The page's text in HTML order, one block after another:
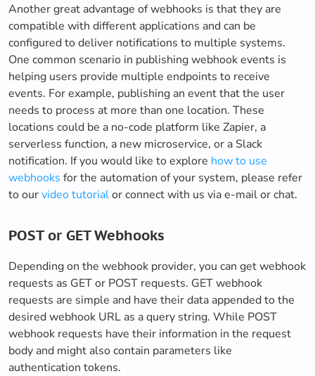
Another great advantage of webhooks is that they are
compatible with different applications and can be
configured to deliver notifications to multiple systems.
One common scenario in publishing webhook events is
helping users provide multiple endpoints to receive
events. For example, publishing an event that the user
needs to process at more than one location. These
locations could be a no-code platform like Zapier, a
serverless function, a new microservice, or a Slack
notification. If you would like to explore how to use
webhooks for the automation of your system, please refer
to ourvideo tutorialor connect with us via e-mail or chat.
POST or GET Webhooks
Depending on the webhook provider, you can get webhook
requests as GET or POST requests. GET webhook
requests are simple and have their data appended to the
desired webhook URL as a query string. While POST
webhook requests have their information in the request
body and might also contain parameters like
authentication tokens.